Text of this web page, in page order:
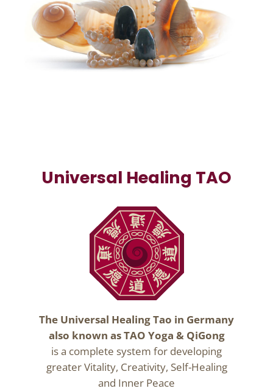
Universal Healing TAO
The Universal Healing Tao in Germany
also known as TAO Yoga & QiGong
is a complete system for developing
greater Vitality, Creativity, Self-Healing
and Inner Peace